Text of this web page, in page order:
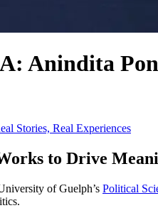
Anindita
Stories, Real Experiences
to Drive
of Guelph’s Political